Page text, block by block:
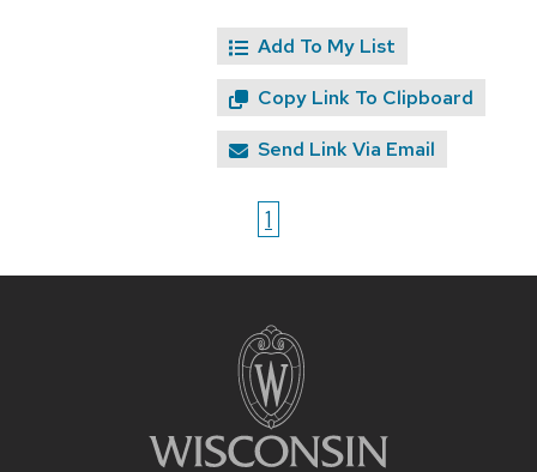
Add To My List
Copy Link To Clipboard
Send Link Via Email
1